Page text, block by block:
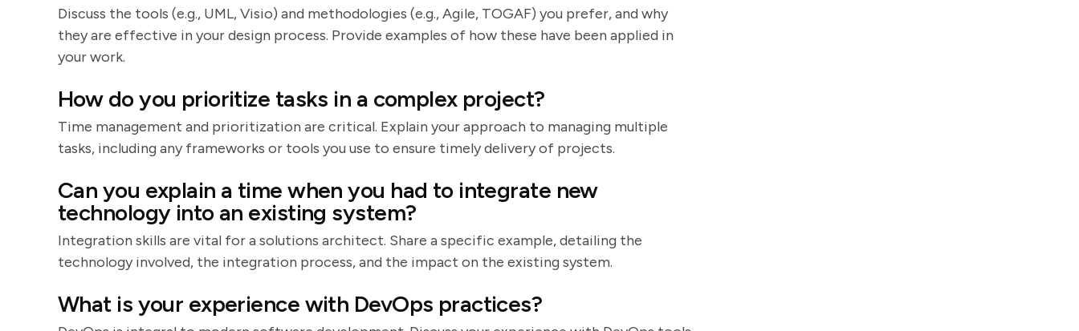
Discuss the tools (e.g., UML, Visio) and methodologies (e.g., Agile, TOGAF) you prefer, and why
they are effective in your design process. Provide examples of how these have been applied in
your work.
How do you prioritize tasks in a complex project?
Time management and prioritization are critical. Explain your approach to managing multiple
tasks, including any frameworks or tools you use to ensure timely delivery of projects.
Can you explain a time when you had to integrate new
technology into an existing system?
Integration skills are vital for a solutions architect. Share a specific example, detailing the
technology involved, the integration process, and the impact on the existing system.
What is your experience with DevOps practices?